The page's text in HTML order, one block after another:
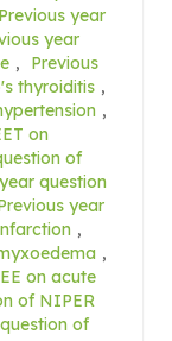
Previous year
year
,
Previous
thyroiditis ,
,
on
of
question
year
,
,
on acute
of NIPER
of